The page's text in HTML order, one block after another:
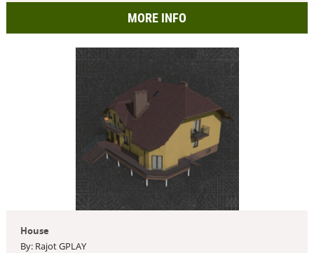
MORE INFO
House
By: Rajot GPLAY